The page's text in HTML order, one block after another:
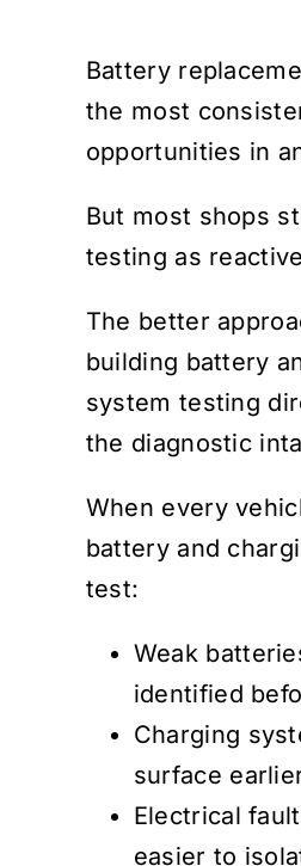
Battery
the most
opportunities in
But most shops
testing as
The better
building battery
system testing
the diagnostic
When every
battery and
test:
Weak
identified
Charging
surface
Electrical
easier to